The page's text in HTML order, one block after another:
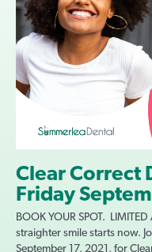
Clear Correct
Friday
BOOK YOUR SPOT.
straighter smile starts now.
September 17, 2021, for